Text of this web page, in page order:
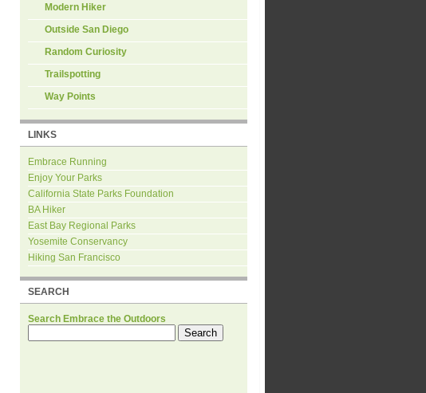
Modern Hiker
Outside San Diego
Random Curiosity
Trailspotting
Way Points
LINKS
Embrace Running
Enjoy Your Parks
California State Parks Foundation
BA Hiker
East Bay Regional Parks
Yosemite Conservancy
Hiking San Francisco
SEARCH
Search Embrace the Outdoors